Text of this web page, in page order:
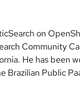
on
Community
He has been
Public